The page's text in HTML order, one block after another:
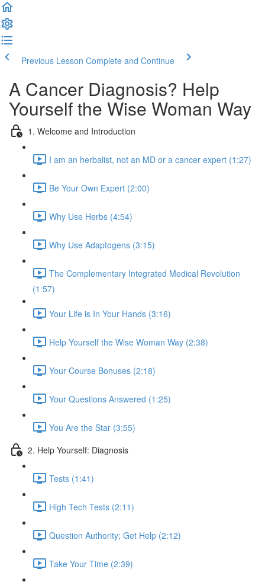
Previous Lesson Complete and Continue
A Cancer Diagnosis? Help
Yourself the Wise Woman Way
1. Welcome and Introduction
I am an herbalist, not an MD or a cancer expert (1:27)
Be Your Own Expert (2:00)
Why Use Herbs (4:54)
Why Use Adaptogens (3:15)
The Complementary Integrated Medical Revolution
(1:57)
Your Life is In Your Hands (3:16)
Help Yourself the Wise Woman Way (2:38)
Your Course Bonuses (2:18)
Your Questions Answered (1:25)
You Are the Star (3:55)
2. Help Yourself: Diagnosis
Tests (1:41)
High Tech Tests (2:11)
Question Authority; Get Help (2:12)
Take Your Time (2:39)